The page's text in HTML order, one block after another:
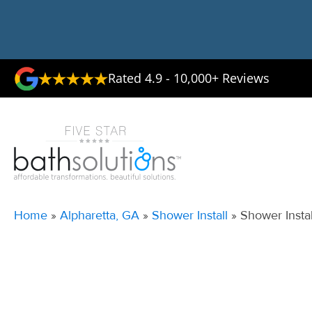
Rated 4.9 - 10,000+ Reviews
Home » Alpharetta, GA » Shower Install » Shower